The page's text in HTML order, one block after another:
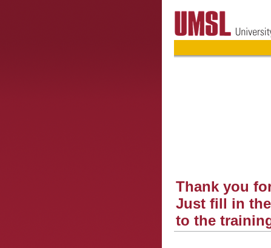
Thank you
Just fill in
to the